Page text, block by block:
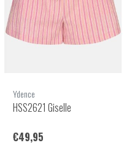
Ydence
HSS2621 Giselle
€49,95